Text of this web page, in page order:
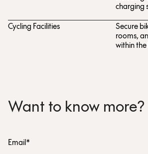
charging
Cycling Facilities
Secure
rooms,
within
Want to know more?
Email*